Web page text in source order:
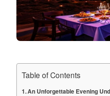
Table of Contents
An Unforgettable Evening